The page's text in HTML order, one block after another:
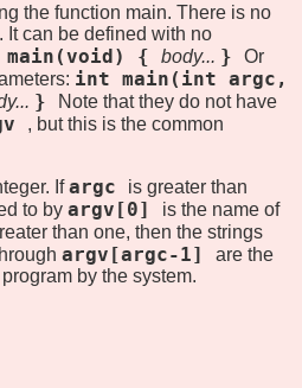
the function main. There is no
It can be defined with no
{ body... }
Or
int main(int argc,
}
Note that they do not have
, but this is the common
If argc
is greater than
to by argv[0]
is the name of
than one, then the strings
argv[argc-1]
are the
by the system.